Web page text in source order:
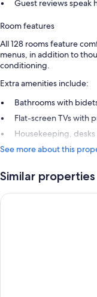
Guest reviews speak
Room features
All 128 rooms feature
menus, in addition to
conditioning.
Extra amenities include:
Bathrooms with
Flat-screen TVs with
Housekeeping,
See more about this
Similar properties
Scandic Jyväskylä